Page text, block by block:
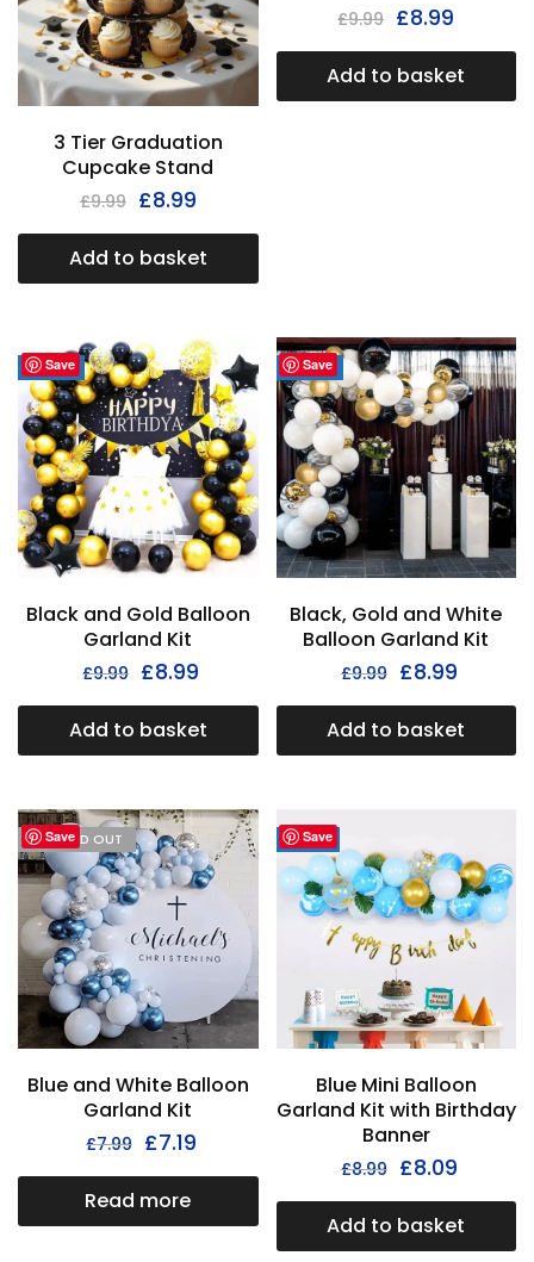
3 Tier Graduation
Cupcake Stand
£9.99 £8.99
Add to basket
£9.99 £8.99
Add to basket
Save
- 33%
Black and Gold Balloon
Garland Kit
£9.99 £8.99
Add to basket
Save
- 33%
Black, Gold and White
Balloon Garland Kit
£9.99 £8.99
Add to basket
Save
I'M SOLD OUT
Blue and White Balloon
Garland Kit
£7.99 £7.19
Read more
Save
- 31%
Blue Mini Balloon
Garland Kit with Birthday
Banner
£8.99 £8.09
Add to basket